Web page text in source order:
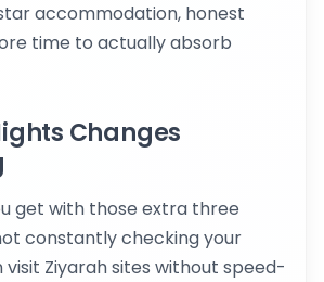
accommodation, honest
time to actually absorb
Changes
get with those extra three
constantly checking your
visit Ziyarah sites without speed-